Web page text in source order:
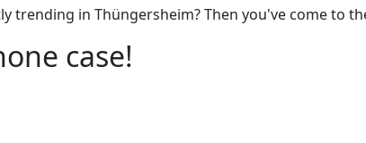
in Thüngersheim? Then you've come to
case!